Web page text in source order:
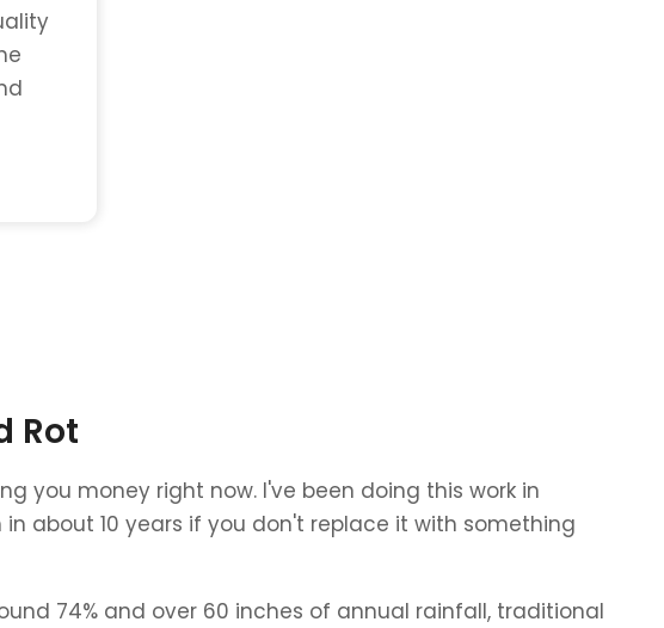
Rot
you money right now. I've been doing this work in
about 10 years if you don't replace it with something
74% and over 60 inches of annual rainfall, traditional